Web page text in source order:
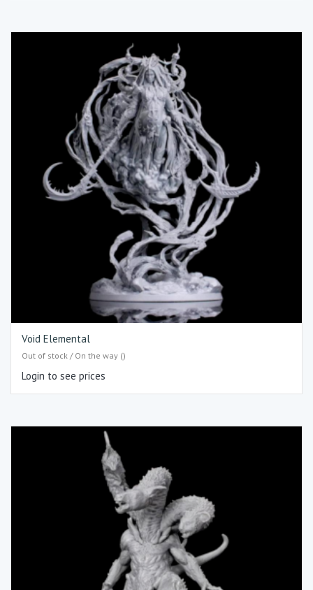
Void Elemental
Out of stock / On the way ()
Login to see prices